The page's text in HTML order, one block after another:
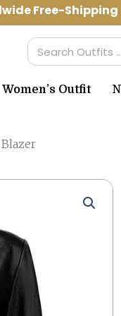
Free-
Search
Women’s Outfit